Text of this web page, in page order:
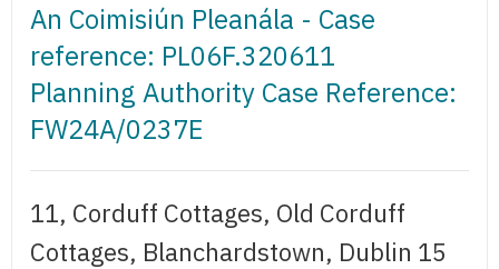
An Coimisiún Pleanála - Case
reference: PL06F.320611
Planning Authority Case Reference:
FW24A/0237E
11, Corduff Cottages, Old Corduff
Cottages, Blanchardstown, Dublin 15